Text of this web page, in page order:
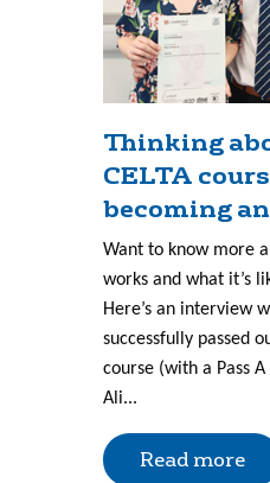
Thinking
CELTA
becoming
Want to know more
works and what it’s
Here’s an interview
successfully passed
course (with a Pass
Ali...
Read more